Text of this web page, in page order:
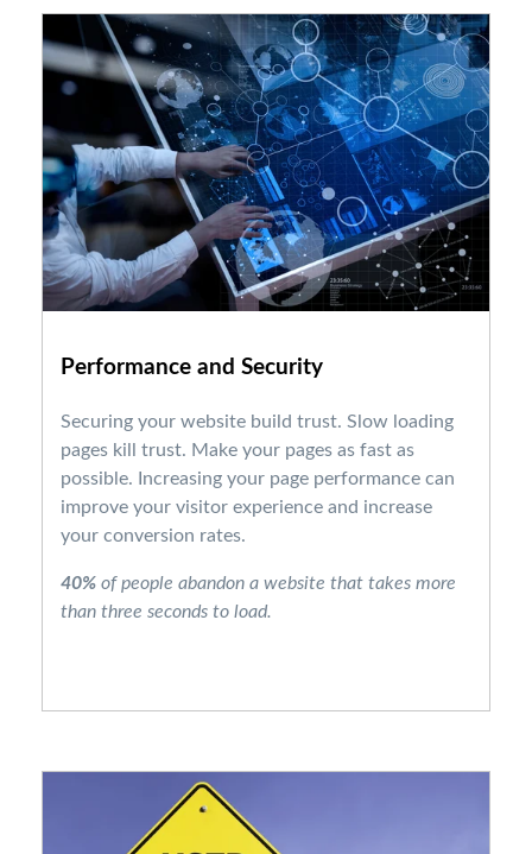
Performance and Security
Securing your website build trust. Slow loading
pages kill trust. Make your pages as fast as
possible. Increasing your page performance can
improve your visitor experience and increase
your conversion rates.
40% of people abandon a website that takes more
than three seconds to load.